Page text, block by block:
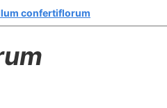
confertiflorum